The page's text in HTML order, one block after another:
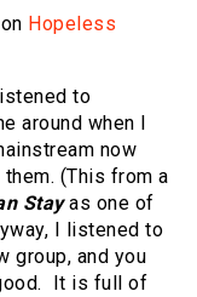
Hopeless
to
around when I
now
(This from a
Stayas one of
I listened to
group, and you
It is full of